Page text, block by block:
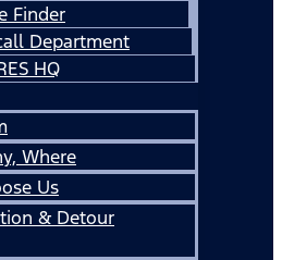
Finder
Department
HQ
Where
Us
& Detour